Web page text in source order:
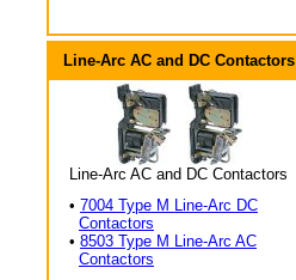
Line-Arc AC and DC Contactors
Line-Arc AC and DC Contactors
• 7004 Type M Line-Arc DC
Contactors
• 8503 Type M Line-Arc AC
Contactors